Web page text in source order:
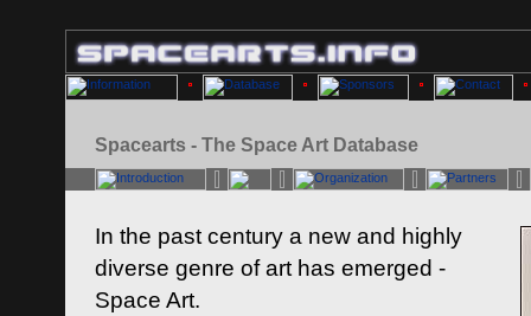
Spacearts - The Space Art Database
In the past century a new and highly
diverse genre of art has emerged -
Space Art.